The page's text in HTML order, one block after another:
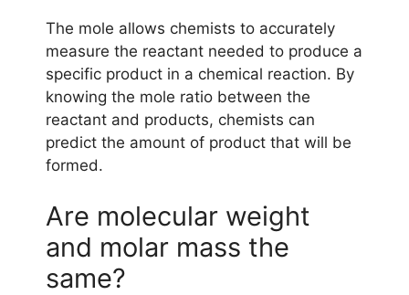
The mole allows chemists to accurately
measure the reactant needed to produce a
specific product in a chemical reaction. By
knowing the mole ratio between the
reactant and products, chemists can
predict the amount of product that will be
formed.
Are molecular weight
and molar mass the
same?